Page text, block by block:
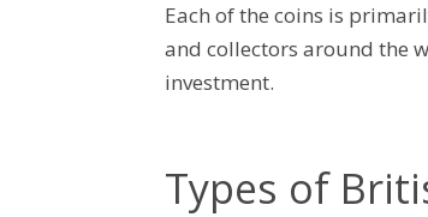
Each of the coins is
and collectors around the
investment.
Types of